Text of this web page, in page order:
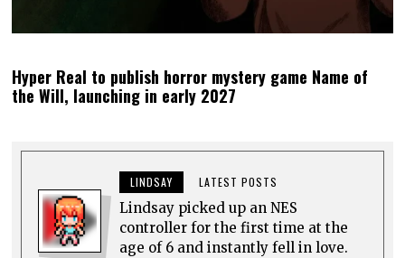
Hyper Real to publish horror mystery game Name of
the Will, launching in early 2027
LINDSAY LATEST POSTS
Lindsay picked up an NES
controller for the first time at the
age of 6 and instantly fell in love.